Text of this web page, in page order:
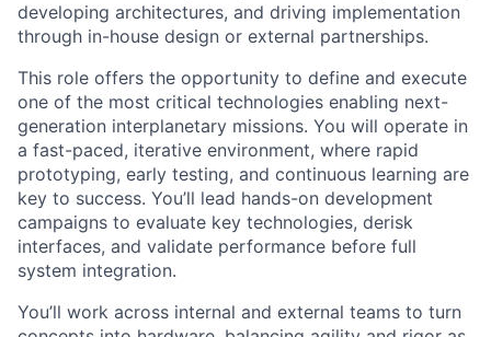
developing architectures, and driving implementation
through in-house design or external partnerships.
This role offers the opportunity to define and execute
one of the most critical technologies enabling next-
generation interplanetary missions. You will operate in
a fast-paced, iterative environment, where rapid
prototyping, early testing, and continuous learning are
key to success. You’ll lead hands-on development
campaigns to evaluate key technologies, derisk
interfaces, and validate performance before full
system integration.
You’ll work across internal and external teams to turn